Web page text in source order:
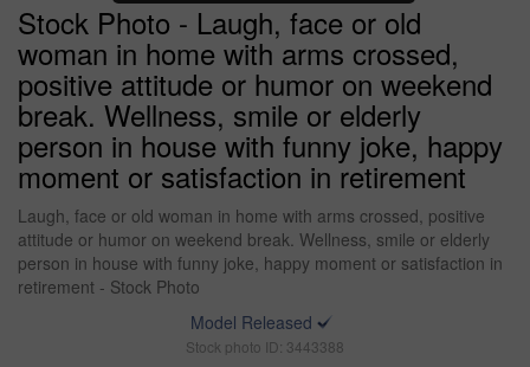
Stock Photo - Laugh, face or old
woman in home with arms crossed,
positive attitude or humor on weekend
break. Wellness, smile or elderly
person in house with funny joke, happy
moment or satisfaction in retirement
Laugh, face or old woman in home with arms crossed, positive
attitude or humor on weekend break. Wellness, smile or elderly
person in house with funny joke, happy moment or satisfaction in
retirement - Stock Photo
Model Released
Stock photo ID: 3443388